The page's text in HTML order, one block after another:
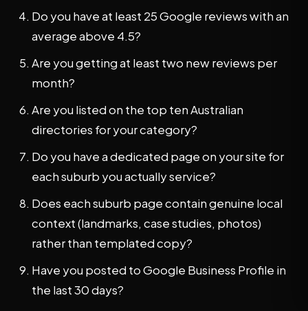
Do you have at least 25 Google reviews with an
average above 4.5?
Are you getting at least two new reviews per
month?
Are you listed on the top ten Australian
directories for your category?
Do you have a dedicated page on your site for
each suburb you actually service?
Does each suburb page contain genuine local
context (landmarks, case studies, photos)
rather than templated copy?
Have you posted to Google Business Profile in
the last 30 days?